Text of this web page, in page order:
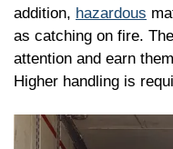
addition, hazardous
as catching on fire.
attention and earn
Higher handling is